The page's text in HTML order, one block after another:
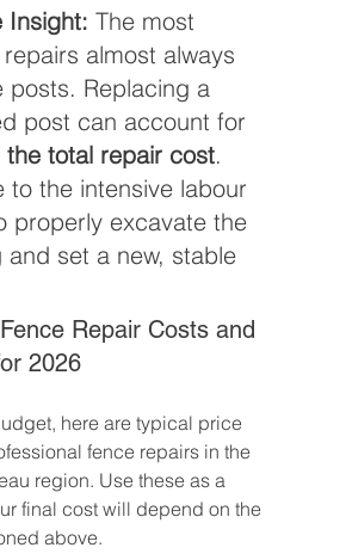
Insight: The most
almost always
posts. Replacing a
post can account for
the total repair cost.
to the intensive labour
properly excavate the
and set a new, stable
Repair Costs and
2026
here are typical price
fence repairs in the
region. Use these as a
final cost will depend on the
above.